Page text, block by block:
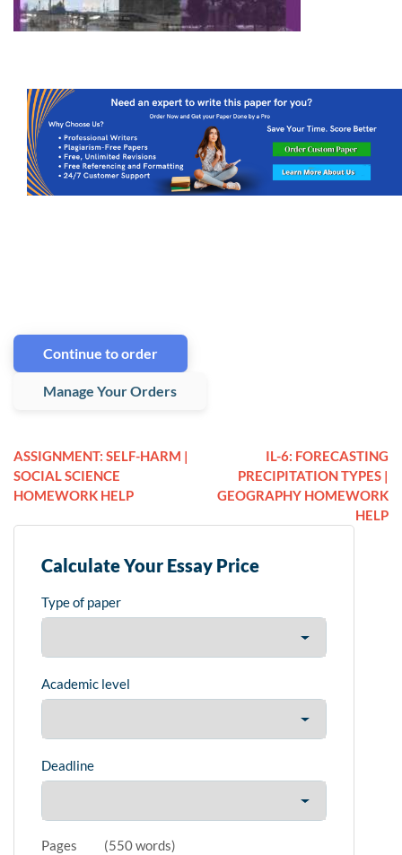
Continue to order
Manage Your Orders
ASSIGNMENT: SELF-HARM |
SOCIAL SCIENCE
HOMEWORK HELP
IL-6: FORECASTING
PRECIPITATION TYPES |
GEOGRAPHY HOMEWORK
HELP
Calculate Your Essay Price
Type of paper
Academic level
Deadline
Pages (550 words)